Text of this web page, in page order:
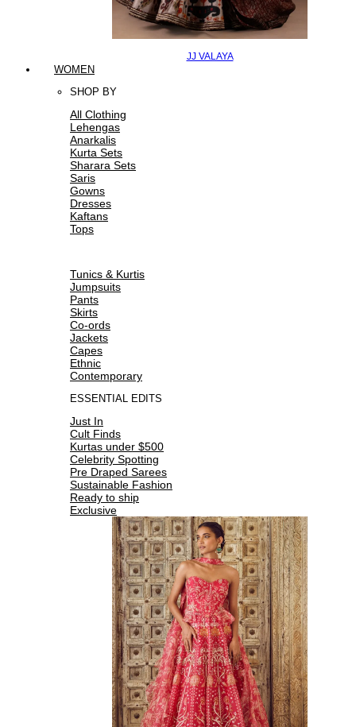
JJ VALAYA
WOMEN
SHOP BY
All Clothing
Lehengas
Anarkalis
Kurta Sets
Sharara Sets
Saris
Gowns
Dresses
Kaftans
Tops
Tunics & Kurtis
Jumpsuits
Pants
Skirts
Co-ords
Jackets
Capes
Ethnic
Contemporary
ESSENTIAL EDITS
Just In
Cult Finds
Kurtas under $500
Celebrity Spotting
Pre Draped Sarees
Sustainable Fashion
Ready to ship
Exclusive